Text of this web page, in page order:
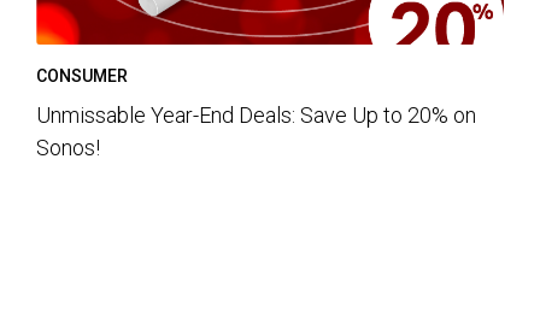
CONSUMER
Unmissable Year-End Deals: Save Up to 20% on
Sonos!